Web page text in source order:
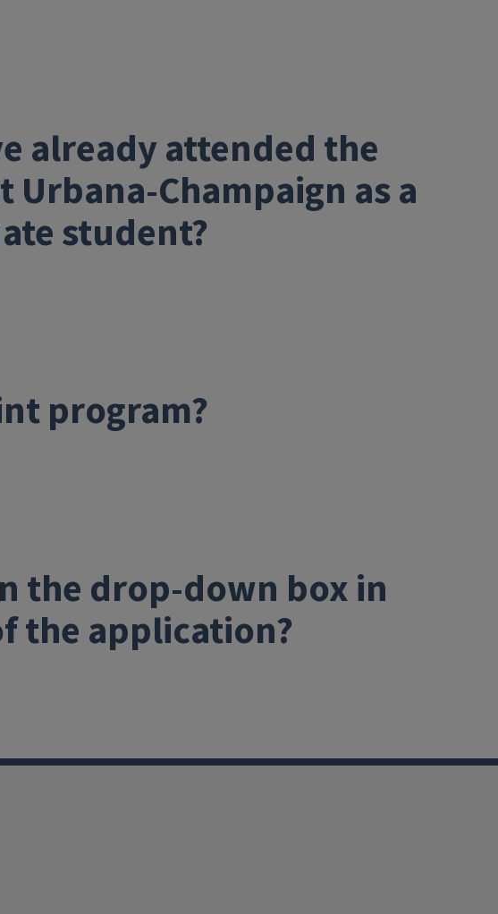
already attended the
Champaign as a
student?
program?
the drop-down box in
the application?